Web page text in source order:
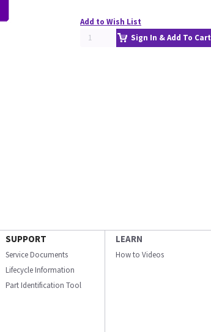
Add to Wish List
Sign In & Add To Cart
SUPPORT
Service Documents
Lifecycle Information
Part Identification Tool
LEARN
How to Videos